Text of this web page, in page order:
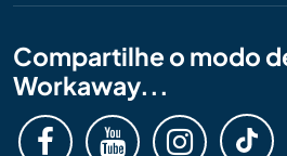
Compartilhe o modo
Workaway...